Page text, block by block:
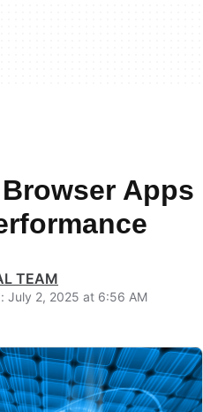
Apps
TEAM
July 2, 2025 at 6:56 AM